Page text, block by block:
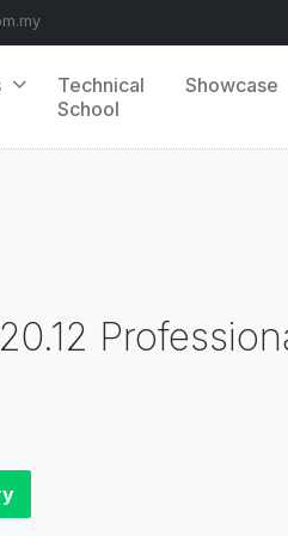
Technical
School
Showcase